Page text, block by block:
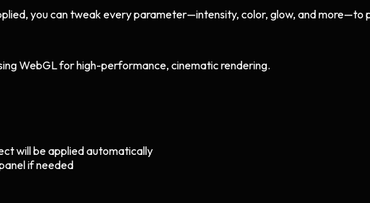
you can tweak every parameter—intensity, color, glow, and
WebGL for high-performance, cinematic rendering.
will be applied automatically
if needed